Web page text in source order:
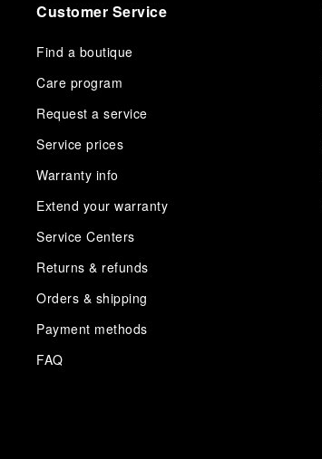
Customer Service
Find a boutique
Care program
Request a service
Service prices
Warranty info
Extend your warranty
Service Centers
Returns & refunds
Orders & shipping
Payment methods
FAQ